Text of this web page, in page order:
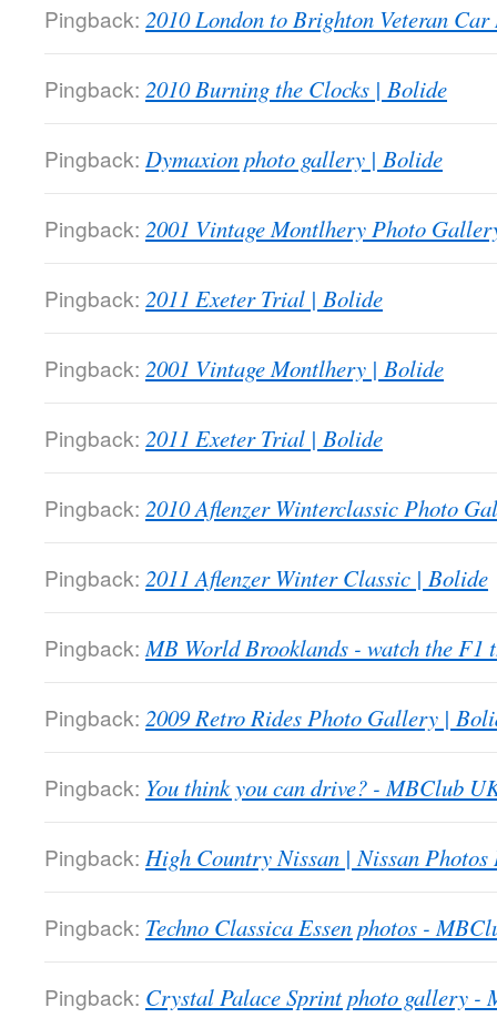
Pingback: 2010 London to Brighton Veteran
Pingback: 2010 Burning the Clocks | Bolide
Pingback: Dymaxion photo gallery | Bolide
Pingback: 2001 Vintage Montlhery Photo
Pingback: 2011 Exeter Trial | Bolide
Pingback: 2001 Vintage Montlhery | Bolide
Pingback: 2011 Exeter Trial | Bolide
Pingback: 2010 Aflenzer Winterclassic Photo
Pingback: 2011 Aflenzer Winter Classic | Bolide
Pingback: MB World Brooklands - watch the F1
Pingback: 2009 Retro Rides Photo Gallery |
Pingback: You think you can drive? - MBClub
Pingback: High Country Nissan | Nissan Photos
Pingback: Techno Classica Essen photos -
Pingback: Crystal Palace Sprint photo gallery -